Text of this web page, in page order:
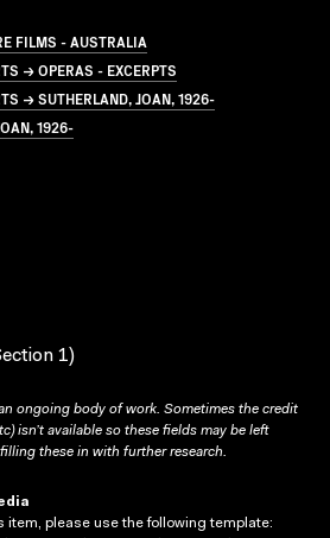
FILMS - AUSTRALIA
→ OPERAS - EXCERPTS
→ SUTHERLAND, JOAN, 1926-
1926-
1)
ongoing body of work. Sometimes the credit
isn’t available so these fields may be left
these in with further research.
item, please use the following template: